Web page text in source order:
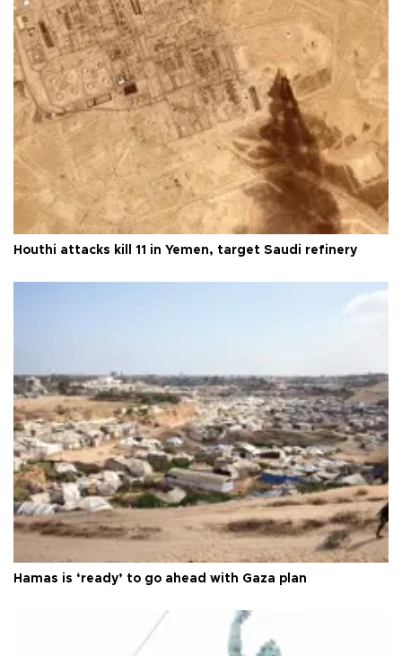
Houthi attacks kill 11 in Yemen, target Saudi refinery
Hamas is ‘ready’ to go ahead with Gaza plan